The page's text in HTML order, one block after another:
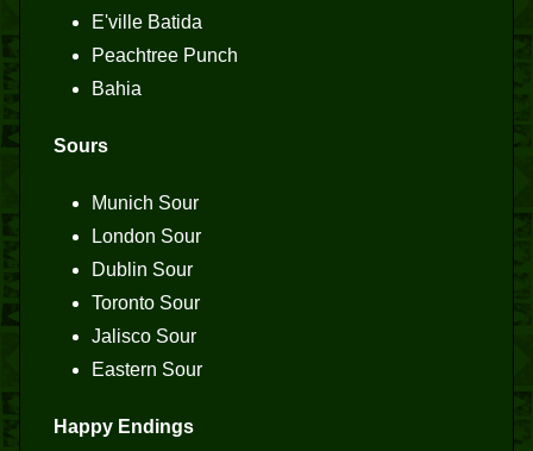
E'ville Batida
Peachtree Punch
Bahia
Sours
Munich Sour
London Sour
Dublin Sour
Toronto Sour
Jalisco Sour
Eastern Sour
Happy Endings